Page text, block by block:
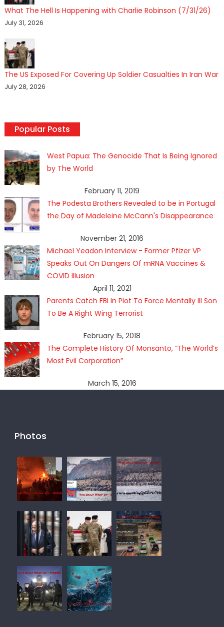
What The Hell Is Happening with Charlie Robinson (7/31/26)
July 31, 2026
The US Exposed For Covering Up Soldier Casualties In Iran War
July 28, 2026
Popular Posts
West Papua: The Genocide That Is Being Ignored
by The World
February 11, 2019
The Podesta Brothers Revealed to be in Portugal
the Day of Madeleine McCann's Disappearance
November 21, 2016
Michael Yeadon Interview - Former Pfizer VP
Speaks Out On Dangers Of mRNA Vaccines &
COVID Illusion
April 11, 2021
Parents Catch FBI In Plot To Force Mentally Ill Son
To Be A Right Wing Terrorist
February 15, 2018
The Complete History Of Monsanto, “The World’s
Most Evil Corporation”
March 15, 2016
Photos